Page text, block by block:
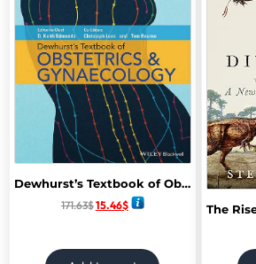
Dewhurst’s Textbook of Obstetrics & Gynecology 9th Edition,
171.63$15.46$